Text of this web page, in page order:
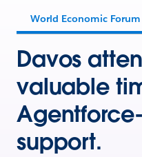
World Economic Forum
Davos
valuable
support.